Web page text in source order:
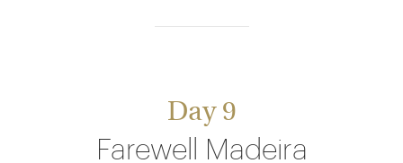
Day 9
Farewell Madeira